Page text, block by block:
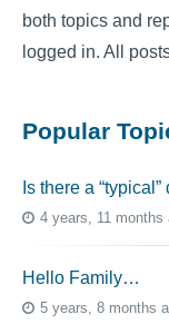
both topics and
logged in. All
Popular
Is there a
4 years, 11 months
Hello Family…
5 years, 8 months